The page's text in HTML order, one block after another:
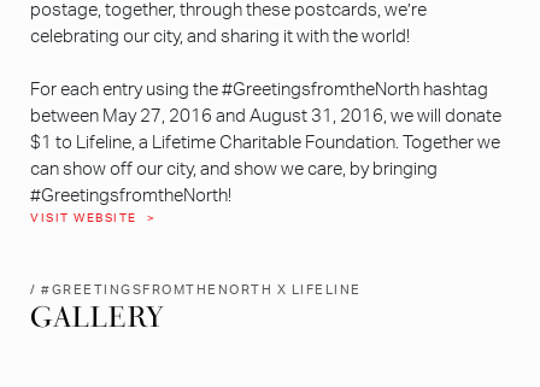
postage, together, through these postcards, we’re
celebrating our city, and sharing it with the world!
For each entry using the #GreetingsfromtheNorth hashtag
between May 27, 2016 and August 31, 2016, we will donate
$1 to Lifeline, a Lifetime Charitable Foundation. Together we
can show off our city, and show we care, by bringing
#GreetingsfromtheNorth!
VISIT WEBSITE
/ #GREETINGSFROMTHENORTH X LIFELINE
GALLERY